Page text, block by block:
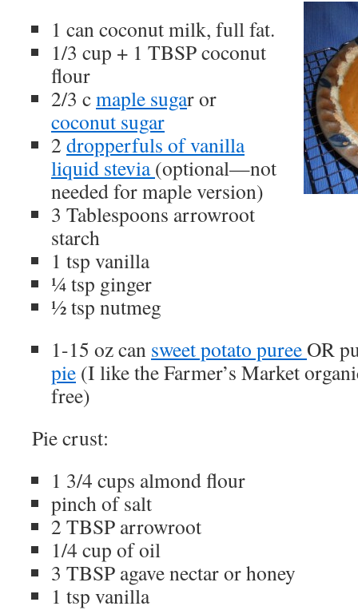
1 can coconut milk, full fat.
1/3 cup + 1 TBSP coconut
flour
2/3 cmaple sugar or
coconut sugar
2 dropperfuls of vanilla
liquid stevia(optional—not
needed for maple version)
3 Tablespoons arrowroot
starch
1 tsp vanilla
¼ tsp ginger
½ tsp nutmeg
1-15 oz can sweet potato pureeOR
pie (I like the Farmer’s Market
free)
Pie crust:
1 3/4 cups almond flour
pinch of salt
2 TBSP arrowroot
1/4 cup of oil
3 TBSP agave nectar or honey
1 tsp vanilla